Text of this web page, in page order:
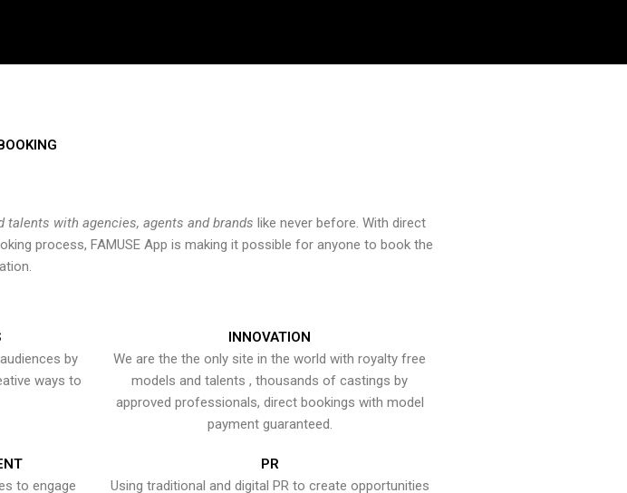
with agencies, agents and brands like never before. With direct
process, FAMUSE App is making it possible for anyone to book the
by
ways to
INNOVATION
We are the the only site in the world with royalty free
models and talents , thousands of castings by
approved professionals, direct bookings with model
payment guaranteed.
to engage
PR
Using traditional and digital PR to create opportunities